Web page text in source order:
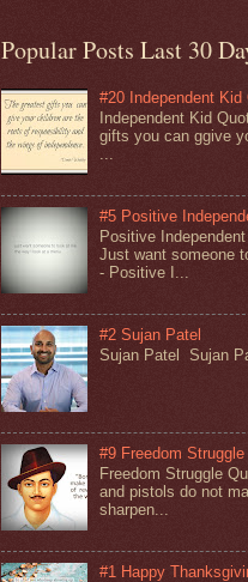
Popular Posts Last 30
#20 Independent Kid
Independent Kid
gifts you can ggive
...
#5 Positive
Positive
Just want someone
- Positive I...
#2 Sujan Patel
Sujan Patel Sujan
#9 Freedom
Freedom Struggle
and pistols do not
sharpen...
#1 Happy